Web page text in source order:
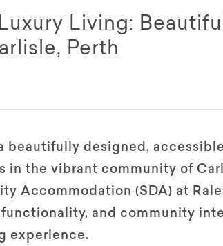
Living:
Perth
beautifully designed,
in the vibrant community of
Accommodation (SDA) at
and community
experience.